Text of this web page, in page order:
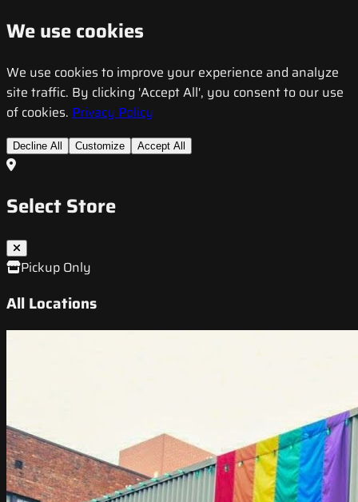
We use cookies
We use cookies to improve your experience and analyze
site traffic. By clicking 'Accept All', you consent to our use
of cookies. Privacy Policy
Decline All Customize Accept All
Select Store
Pickup Only
All Locations